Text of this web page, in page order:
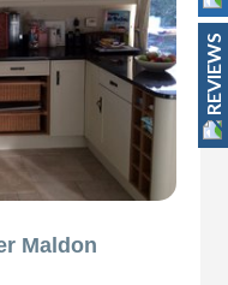
Maldon
REVIEWS